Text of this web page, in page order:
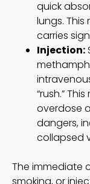
quick
lungs.
carries
Injection:
“rush.”
overdose
dangers,
collapsed
The immediate
smoking, or